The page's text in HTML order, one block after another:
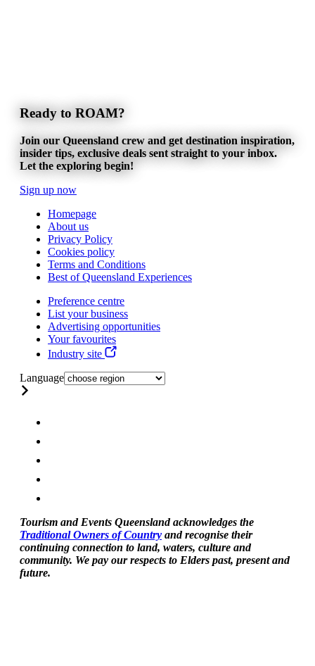
Ready to ROAM?
Join our Queensland crew and get destination inspiration,
insider tips, exclusive deals sent straight to your inbox.
Let the exploring begin!
Sign up now
Homepage
About us
Privacy Policy
Cookies policy
Terms and Conditions
Best of Queensland Experiences
Preference centre
List your business
Advertising opportunities
Your favourites
Industry site
Language
Tourism and Events Queensland acknowledges the
Traditional Owners of Country and recognise their
continuing connection to land, waters, culture and
community. We pay our respects to Elders past, present and
future.